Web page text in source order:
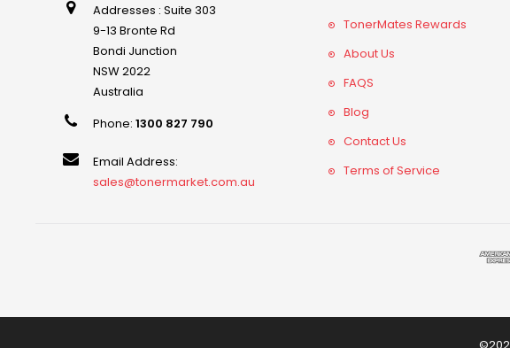
Addresses : Suite 303
9-13 Bronte Rd
Bondi Junction
NSW 2022
Australia
Phone:1300 827 790
Email Address:
sales@tonermarket.com.au
TonerMates Rewards
About Us
FAQS
Blog
Contact Us
Terms of Service